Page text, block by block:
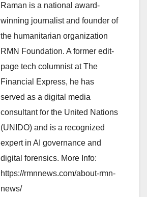
Raman is a national award-
winning journalist and founder of
the humanitarian organization
RMN Foundation. A former edit-
page tech columnist at The
Financial Express, he has
served as a digital media
consultant for the United Nations
(UNIDO) and is a recognized
expert in AI governance and
digital forensics. More Info:
https://rmnnews.com/about-rmn-
news/